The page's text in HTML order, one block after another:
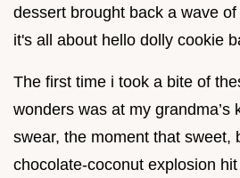
dessert brought back a wave
it's all about hello dolly cookie
The first time i took a bite of
wonders was at my grandma’s
swear, the moment that sweet,
chocolate-coconut explosion